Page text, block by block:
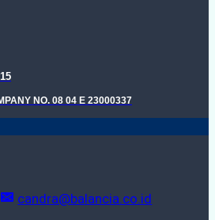
NO. 08 04 E 23000337
candra@balancia.co.id